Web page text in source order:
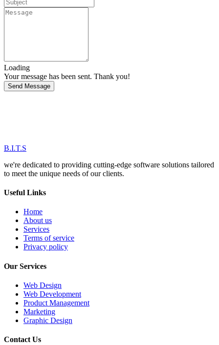
Loading
Your message has been sent. Thank you!
Send Message
B.I.T.S
we're dedicated to providing cutting-edge software solutions tailored
to meet the unique needs of our clients.
Useful Links
Home
About us
Services
Terms of service
Privacy policy
Our Services
Web Design
Web Development
Product Management
Marketing
Graphic Design
Contact Us